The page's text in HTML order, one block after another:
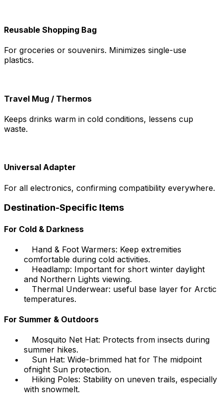
Reusable Shopping Bag
For groceries or souvenirs. Minimizes single-use
plastics.
Travel Mug / Thermos
Keeps drinks warm in cold conditions, lessens cup
waste.
Universal Adapter
For all electronics, confirming compatibility everywhere.
Destination-Specific Items
For Cold & Darkness
Hand & Foot Warmers: Keep extremities
comfortable during cold activities.
Headlamp: Important for short winter daylight
and Northern Lights viewing.
Thermal Underwear: useful base layer for Arctic
temperatures.
For Summer & Outdoors
Mosquito Net Hat: Protects from insects during
summer hikes.
Sun Hat: Wide-brimmed hat for The midpoint
ofnight Sun protection.
Hiking Poles: Stability on uneven trails, especially
with snowmelt.